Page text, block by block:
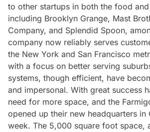
to other startups in both the food and
including Brooklyn Grange, Mast
Company, and Splendid Spoon,
company now reliably serves
the New York and San Francisco
with a focus on better serving
systems, though efficient, have
and impersonal. With great success
need for more space, and the
opened up their new headquarters in
week. The 5,000 square foot space,